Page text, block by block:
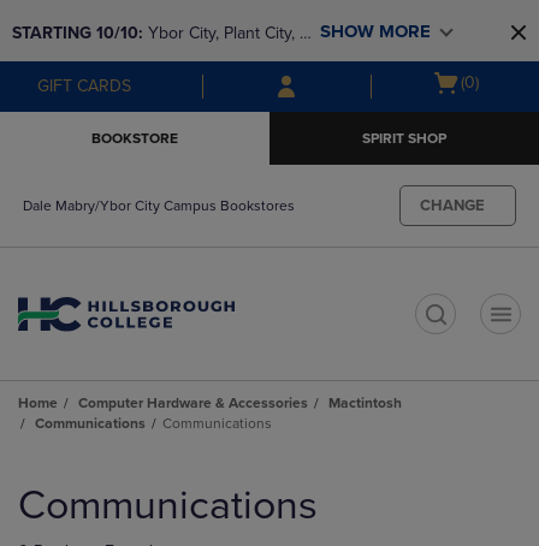
to
main
content
to
main
navigation
menu
STARTING 10/10: Ybor City, Plant City, &
SouthShore bookstores are closing and
moving to Brandon & Dale Mabry for a
SHOW MORE
GIFT CARDS
Open
(0)
BOOKSTORE SPIRIT SHOP
Dale Mabry/Ybor City Campus Bookstores CHANGE
Home Computer Hardware & Accessories
Mactintosh
Communications
Communications
products
Communications